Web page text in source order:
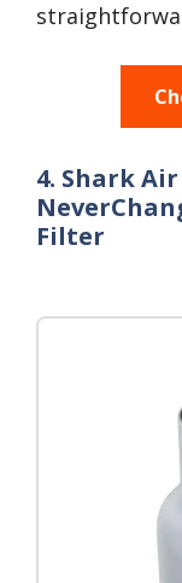
4. Shark
Filter